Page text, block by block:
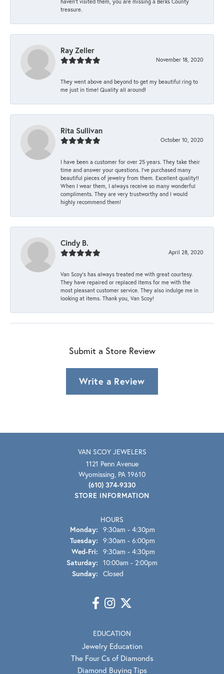
treasure.
Ray Zeller
November 18, 2020
They went above and beyond to get my beautiful ring to
me just in time! Quality all around!
Rita Sullivan
October 10, 2020
I have been a customer for over 25 years. They take their
time and answer your questions. I’ve purchased many
beautiful pieces of jewelry from them. Excellent quality!!
When I wear them, I always receive so many wonderful
compliments. They are very trustworthy and I would
highly recommend them!
Cindy B.
April 28, 2020
Van Scoy’s has always treated me with great courtesy.
They have repaired or replaced items for me with the
most pleasant customer service. They also indulge me in
looking at items. Thank you, Van Scoy!
Submit a Store Review
Write a Review
VAN SCOY JEWELERS
1121 Penn Avenue
Wyomissing, PA 19610
(610) 374-9330
STORE INFORMATION
HOURS
Monday: 9:30am - 4:30pm
Tuesday: 9:30am - 6:00pm
Wed-Fri: Wednesday - Friday:
9:30am - 4:30pm
Saturday: 10:00am - 2:00pm
Sunday: Closed
EDUCATION
Jewelry Education
The Four Cs of Diamonds
Diamond Buying Tips